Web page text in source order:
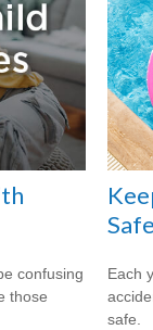
confusing
those
Each
safe.